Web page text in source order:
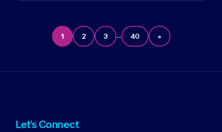
1 2 3 … 40 »
Let's Connect